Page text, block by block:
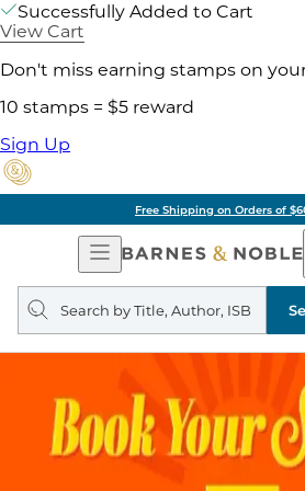
Successfully Added to Cart
View Cart
Don't miss earning stamps on
10 stamps = $5 reward
Sign Up
Free Shipping on Orders of
Open
Navigation
Search
query